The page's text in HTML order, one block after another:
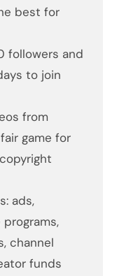
best for
followers and
to join
from
game for
ads,
channel
funds